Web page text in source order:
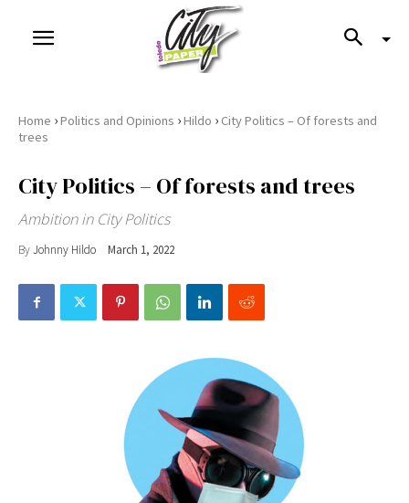
Home ›Politics and Opinions ›Hildo › City Politics – Of forests and
trees
City Politics – Of forests and trees
Ambition in City Politics
ByJohnny Hildo March 1, 2022